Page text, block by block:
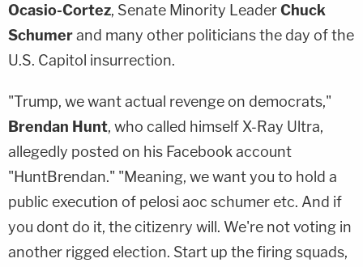
Ocasio-Cortez, Senate Minority LeaderChuck
Schumerand many other politicians the day of the
U.S. Capitol insurrection.
"Trump, we want actual revenge on democrats,"
Brendan Hunt, who called himself X-Ray Ultra,
allegedly posted on his Facebook account
"HuntBrendan." "Meaning, we want you to hold a
public execution of pelosi aoc schumer etc. And if
you dont do it, the citizenry will. We're not voting in
another rigged election. Start up the firing squads,